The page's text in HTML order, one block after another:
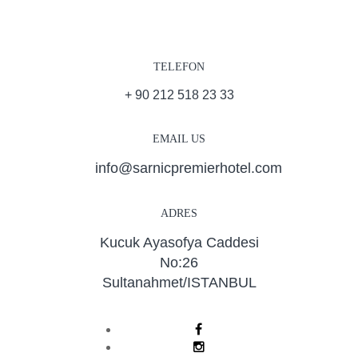
TELEFON
+ 90 212 518 23 33
EMAIL US
info@sarnicpremierhotel.com
ADRES
Kucuk Ayasofya Caddesi
No:26
Sultanahmet/ISTANBUL